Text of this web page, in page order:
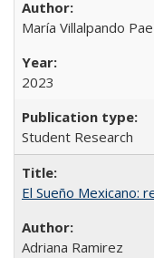
María Villalpando
2023
Student Research
El Sueño Mexicano:
Adriana Ramirez